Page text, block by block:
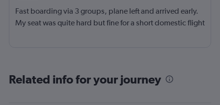
Fast boarding via 3 groups, plane left and arrived early.
My seat was quite hard but fine for a short domestic flight
Related info for your journey